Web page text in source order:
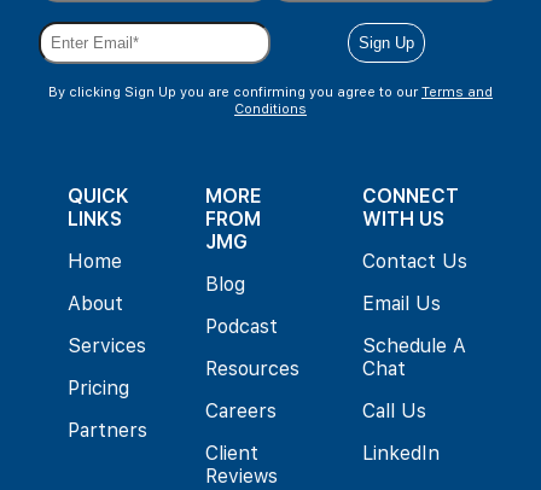
By clicking Sign Up you are confirming you agree to ourTerms and
Conditions
QUICK
LINKS
Home
About
Services
Pricing
Partners
MORE
FROM
JMG
Blog
Podcast
Resources
Careers
Client
Reviews
CONNECT
WITH US
Contact Us
Email Us
Schedule A
Chat
Call Us
LinkedIn